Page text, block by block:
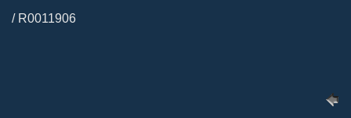
/ R0011906